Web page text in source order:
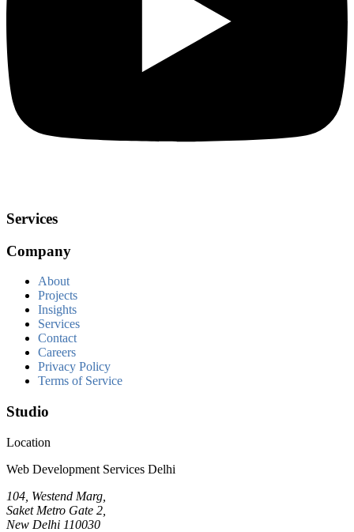
Services
Company
About
Projects
Insights
Services
Contact
Careers
Privacy Policy
Terms of Service
Studio
Location
Web Development Services Delhi
104, Westend Marg,
Saket Metro Gate 2,
New Delhi 110030